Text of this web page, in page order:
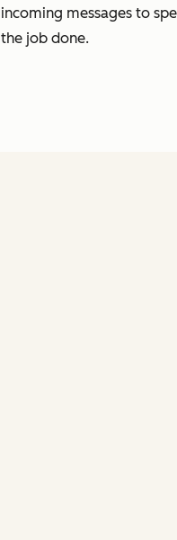
incoming messages to
the job done.